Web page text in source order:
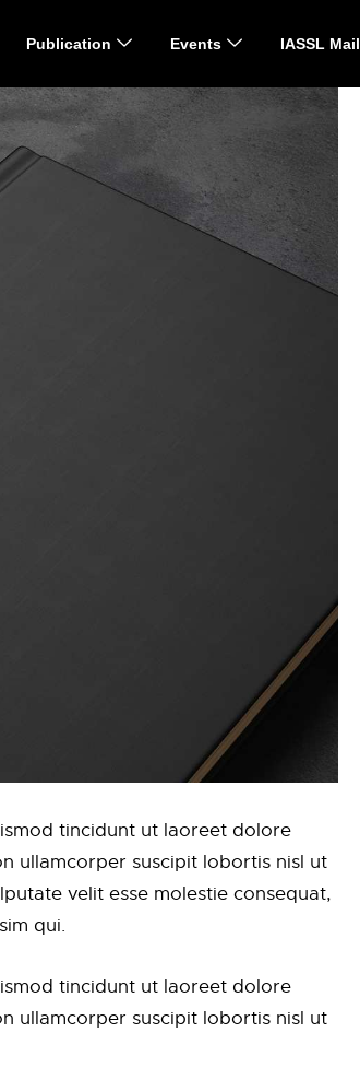
Publication Events IASSL Mail
tincidunt ut laoreet dolore
ullamcorper suscipit lobortis nisl ut
velit esse molestie consequat,
qui.
tincidunt ut laoreet dolore
ullamcorper suscipit lobortis nisl ut